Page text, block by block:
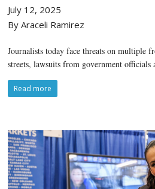
July 12, 2025
By Araceli Ramirez
Journalists today face threats on multiple
streets, lawsuits from government officials
Read more